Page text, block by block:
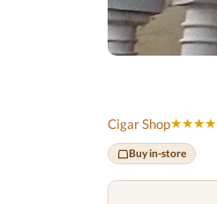
Cigar Shop
Buy in-store